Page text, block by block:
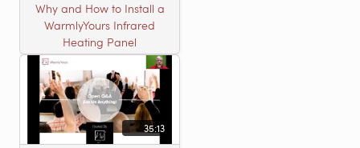
Why and How to Install a
WarmlyYours Infrared
Heating Panel
35:13